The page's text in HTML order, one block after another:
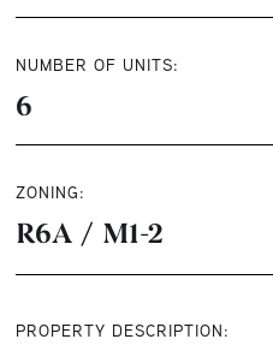
NUMBER OF UNITS:
6
ZONING:
R6A / M1-2
PROPERTY DESCRIPTION: